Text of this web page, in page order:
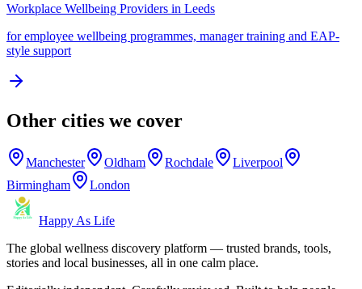
Workplace Wellbeing Providers in Leeds
for employee wellbeing programmes, manager training and EAP-
style support
Other cities we cover
Manchester Oldham Rochdale
Liverpool
Birmingham
London
Happy As Life
The global wellness discovery platform — trusted brands, tools,
stories and local businesses, all in one calm place.